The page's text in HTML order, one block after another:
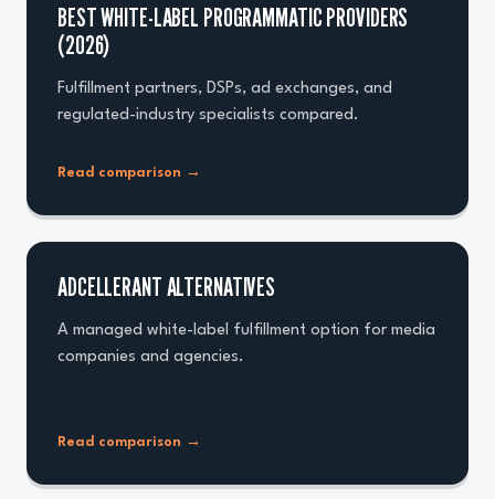
BEST WHITE-LABEL PROGRAMMATIC PROVIDERS
(2026)
Fulfillment partners, DSPs, ad exchanges, and
regulated-industry specialists compared.
Read comparison →
ADCELLERANT ALTERNATIVES
A managed white-label fulfillment option for media
companies and agencies.
Read comparison →